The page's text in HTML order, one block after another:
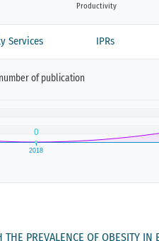
Productivity
Services IPRs
of publication
PREVALENCE OF OBESITY IN